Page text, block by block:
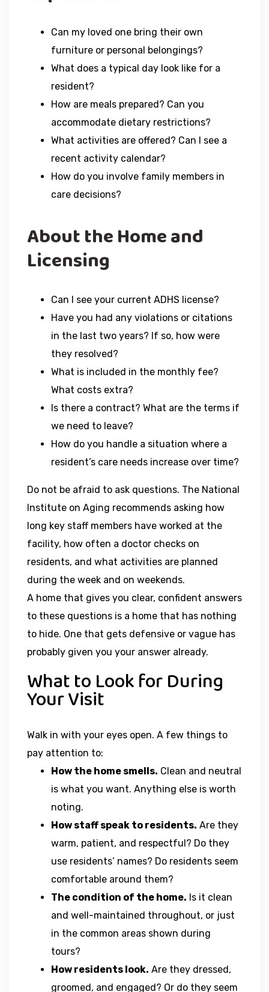
Can my loved one bring their own
furniture or personal belongings?
What does a typical day look like for a
resident?
How are meals prepared? Can you
accommodate dietary restrictions?
What activities are offered? Can I see a
recent activity calendar?
How do you involve family members in
care decisions?
About the Home and
Licensing
Can I see your current ADHS license?
Have you had any violations or citations
in the last two years? If so, how were
they resolved?
What is included in the monthly fee?
What costs extra?
Is there a contract? What are the terms if
we need to leave?
How do you handle a situation where a
resident’s care needs increase over time?
Do not be afraid to ask questions. The National
Institute on Aging recommends asking how
long key staff members have worked at the
facility, how often a doctor checks on
residents, and what activities are planned
during the week and on weekends.
A home that gives you clear, confident answers
to these questions is a home that has nothing
to hide. One that gets defensive or vague has
probably given you your answer already.
What to Look for During
Your Visit
Walk in with your eyes open. A few things to
pay attention to:
How the home smells. Clean and neutral
is what you want. Anything else is worth
noting.
How staff speak to residents. Are they
warm, patient, and respectful? Do they
use residents’ names? Do residents seem
comfortable around them?
The condition of the home. Is it clean
and well-maintained throughout, or just
in the common areas shown during
tours?
How residents look. Are they dressed,
groomed, and engaged? Or do they seem